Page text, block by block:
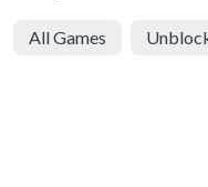
All Games